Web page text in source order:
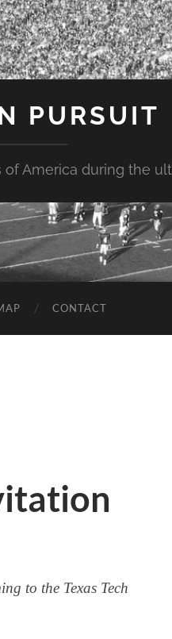
PURSUIT
America during the
CONTACT
to the Texas Tech